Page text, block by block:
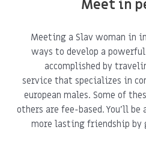
Meet in
Meeting a Slav woman in
ways to develop a
accomplished by
service that specializes in
european males. Some of
others are fee-based. You'll
more lasting friendship by